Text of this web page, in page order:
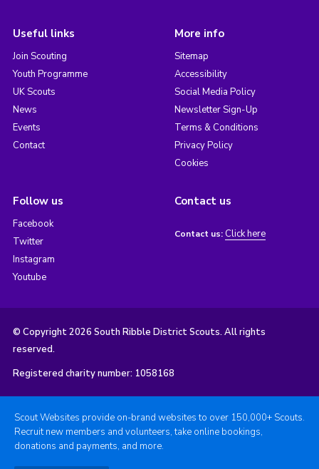
Useful links
Join Scouting
Youth Programme
UK Scouts
News
Events
Contact
More info
Sitemap
Accessibility
Social Media Policy
Newsletter Sign-Up
Terms & Conditions
Privacy Policy
Cookies
Follow us
Facebook
Twitter
Instagram
Youtube
Contact us
Contact us: Click here
© Copyright 2026 South Ribble District Scouts. All rights
reserved.
Registered charity number: 1058168
Scout Websites provide on-brand websites to over 150,000+ Scouts.
Recruit new members and volunteers, take online bookings,
donations and payments, and more.